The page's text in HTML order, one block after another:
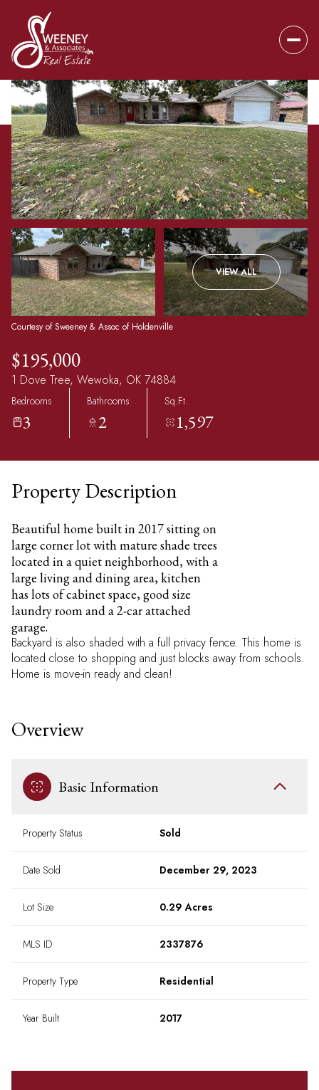
VIEW ALL
Courtesy of Sweeney & Assoc of Holdenville
$195,000
1 Dove Tree, Wewoka, OK 74884
Bedrooms
3
Bathrooms
2
Sq.Ft.
1,597
Property Description
Beautiful home built in 2017 sitting on
large corner lot with mature shade trees
located in a quiet neighborhood, with a
large living and dining area, kitchen
has lots of cabinet space, good size
laundry room and a 2-car attached
garage.
Backyard is also shaded with a full privacy fence. This home is
located close to shopping and just blocks away from schools.
Home is move-in ready and clean!
Overview
Basic Information
Property Status Sold
Date Sold December 29, 2023
Lot Size 0.29 Acres
MLS ID 2337876
Property Type Residential
Year Built 2017
Friday
07
Aug
Saturday
08
Aug